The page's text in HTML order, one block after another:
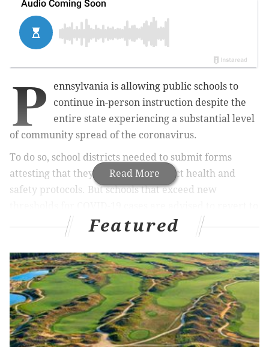
Read More
P
ennsylvania is allowing public schools to
continue in-person instruction despite the
entire state experiencing a substantial level
of community spread of the coronavirus.
To do so, school districts needed to submit forms
attesting that they are following strict health and
safety protocols. But schools that exceed new
remote learning.
RELATED COVERAGE
New Jersey issues COVID-19 health and safety
guidelines for upcoming winter holidays
CDC relaxes COVID-19 quarantine length, hoping
for greater compliance
Featured